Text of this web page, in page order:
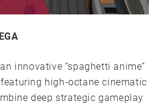
innovative “spaghetti anime”
high-octane cinematic
deep strategic gameplay